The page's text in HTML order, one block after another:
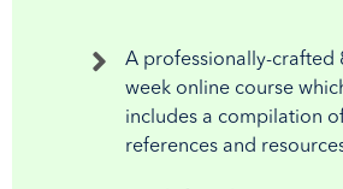
A professionally-crafted
week online course
includes a compilation
references and